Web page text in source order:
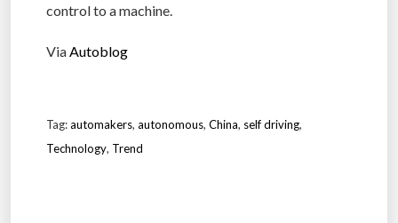
control to a machine.
Via Autoblog
Tag:automakers, autonomous, China, self driving,
Technology, Trend